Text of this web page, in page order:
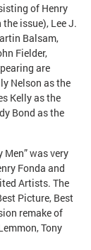
of Henry
issue), Lee J.
Balsam,
Fielder,
are
Nelson as the
Kelly as the
Bond as the
was very
Fonda and
Artists. The
Picture, Best
remake of
Tony